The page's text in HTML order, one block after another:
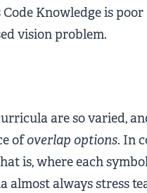
Knowledge is
vision problem.
are so varied,
ofoverlap options. In
is, where each
almost always stress